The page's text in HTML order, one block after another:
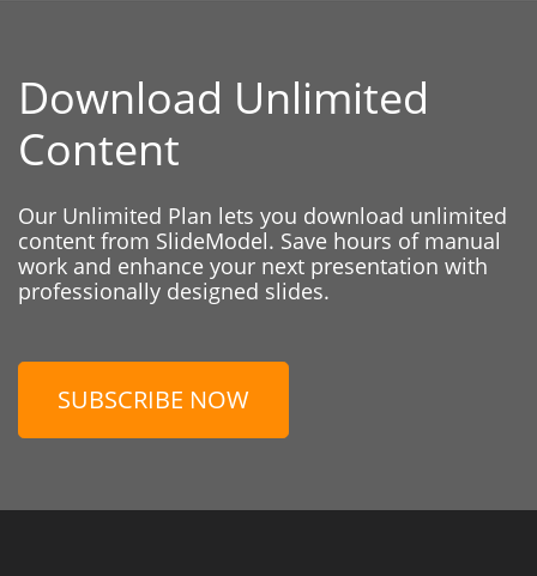
Download Unlimited
Content
Our Unlimited Plan lets you download unlimited
content from SlideModel. Save hours of manual
work and enhance your next presentation with
professionally designed slides.
SUBSCRIBE NOW